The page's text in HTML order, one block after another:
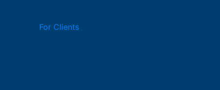
For Clients